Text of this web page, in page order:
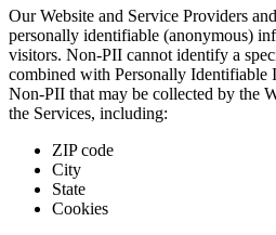
Our Website and Service Providers
personally identifiable (anonymous)
visitors. Non-PII cannot identify a
combined with Personally Identifiable
Non-PII that may be collected by the
the Services, including:
ZIP code
City
State
Cookies